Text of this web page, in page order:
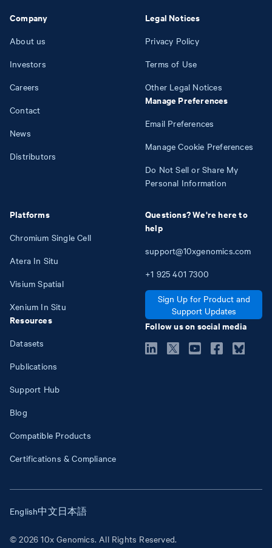
Company
About us
Investors
Careers
Contact
News
Distributors
Platforms
Chromium Single Cell
Atera In Situ
Visium Spatial
Xenium In Situ
Resources
Datasets
Publications
Support Hub
Blog
Compatible Products
Certifications & Compliance
Legal Notices
Privacy Policy
Terms of Use
Other Legal Notices
Manage Preferences
Email Preferences
Manage Cookie Preferences
Do Not Sell or Share My
Personal Information
Questions? We're here to
help
support@10xgenomics.com
+1 925 401 7300
Sign Up for Product and
Support Updates
Follow us on social media
© 2026 10x Genomics. All Rights Reserved.
English中文日本語